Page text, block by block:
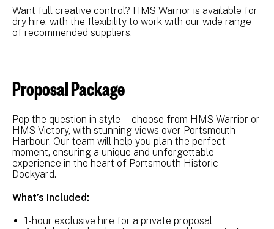
Want full creative control? HMS Warrior is available for
dry hire, with the flexibility to work with our wide range
of recommended suppliers.
Proposal Package
Pop the question in style—choose from HMS Warrior or
HMS Victory, with stunning views over Portsmouth
Harbour. Our team will help you plan the perfect
moment, ensuring a unique and unforgettable
experience in the heart of Portsmouth Historic
Dockyard.
What’s Included:
1-hour exclusive hire for a private proposal